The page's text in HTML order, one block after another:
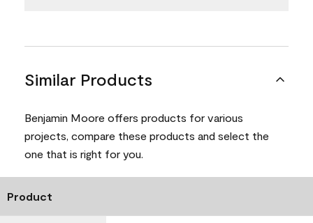
Similar Products
Benjamin Moore offers products for various
projects, compare these products and select the
one that is right for you.
Product